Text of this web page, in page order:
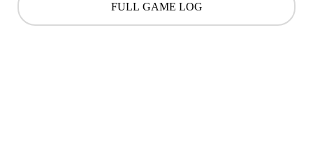
FULL GAME LOG